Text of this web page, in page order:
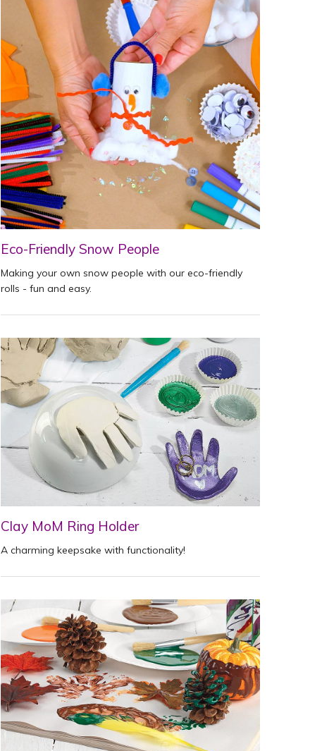
Eco-Friendly Snow People
Making your own snow people with our eco-friendly
rolls - fun and easy.
Clay MoM Ring Holder
A charming keepsake with functionality!